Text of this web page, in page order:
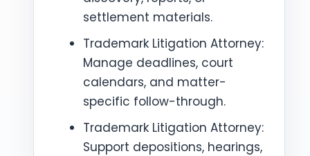
settlement materials.
Trademark Litigation Attorney:
Manage deadlines, court
calendars, and matter-
specific follow-through.
Trademark Litigation Attorney:
Support depositions, hearings,